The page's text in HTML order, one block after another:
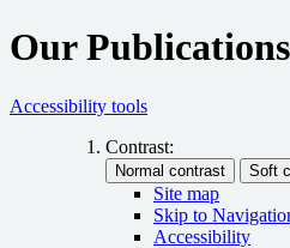
Our Publications
Accessibility tools
Contrast:
Site map
Skip to
Accessibility